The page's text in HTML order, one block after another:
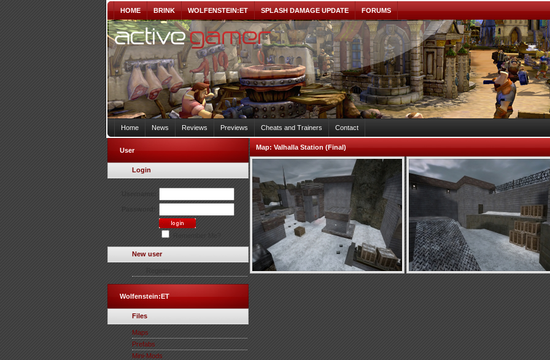
HOME BRINK WOLFENSTEIN:ET SPLASH DAMAGE UPDATE FORUMS
Home News Reviews Previews Cheats and Trainers Contact
User
Login
New user
Wolfenstein:ET
Files
Maps
Prefabs
Mini-Mods
Map:Valhalla Station (Final)